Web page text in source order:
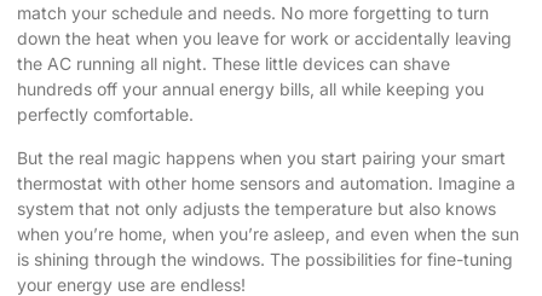
match your schedule and needs. No more forgetting to turn
down the heat when you leave for work or accidentally leaving
the AC running all night. These little devices can shave
hundreds off your annual energy bills, all while keeping you
perfectly comfortable.
But the real magic happens when you start pairing your smart
thermostat with other home sensors and automation. Imagine a
system that not only adjusts the temperature but also knows
when you’re home, when you’re asleep, and even when the sun
is shining through the windows. The possibilities for fine-tuning
your energy use are endless!